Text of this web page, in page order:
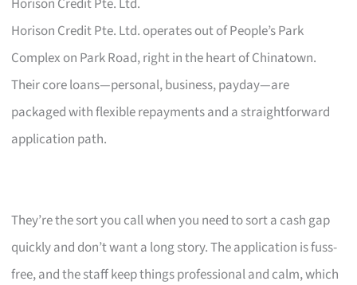
Horison Credit Pte. Ltd. operates out of People’s Park
Complex on Park Road, right in the heart of Chinatown.
Their core loans—personal, business, payday—are
packaged with flexible repayments and a straightforward
application path.
They’re the sort you call when you need to sort a cash gap
quickly and don’t want a long story. The application is fuss-
free, and the staff keep things professional and calm, which